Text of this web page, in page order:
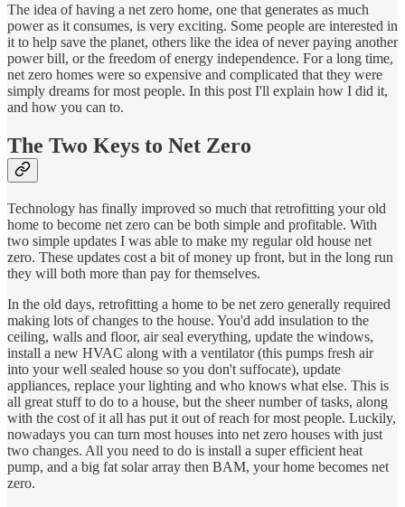
The idea of having a net zero home, one that generates as much
power as it consumes, is very exciting. Some people are interested in
it to help save the planet, others like the idea of never paying another
power bill, or the freedom of energy independence. For a long time,
net zero homes were so expensive and complicated that they were
simply dreams for most people. In this post I'll explain how I did it,
and how you can to.
The Two Keys to Net Zero
Technology has finally improved so much that retrofitting your old
home to become net zero can be both simple and profitable. With
two simple updates I was able to make my regular old house net
zero. These updates cost a bit of money up front, but in the long run
they will both more than pay for themselves.
In the old days, retrofitting a home to be net zero generally required
making lots of changes to the house. You'd add insulation to the
ceiling, walls and floor, air seal everything, update the windows,
install a new HVAC along with a ventilator (this pumps fresh air
into your well sealed house so you don't suffocate), update
appliances, replace your lighting and who knows what else. This is
all great stuff to do to a house, but the sheer number of tasks, along
with the cost of it all has put it out of reach for most people. Luckily,
nowadays you can turn most houses into net zero houses with just
two changes. All you need to do is install a super efficient heat
pump, and a big fat solar array then BAM, your home becomes net
zero.